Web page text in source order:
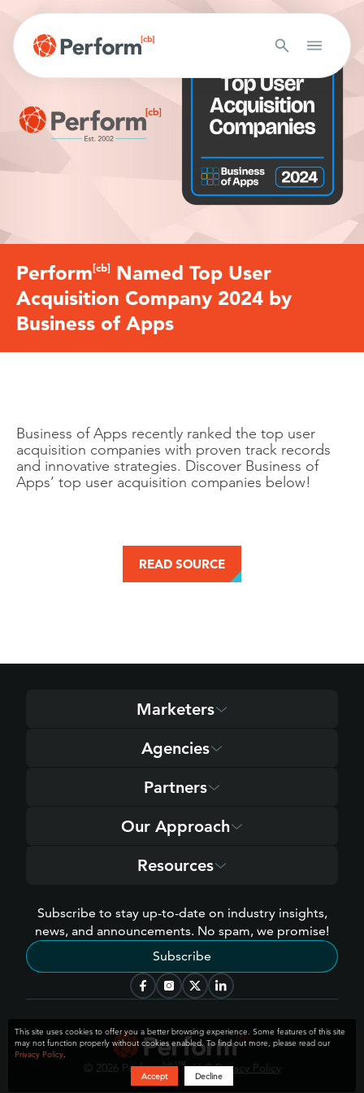
Perform[cb] Named Top User
Acquisition Company 2024 by
Business of Apps
Business of Apps recently ranked the top user
acquisition companies with proven track records
and innovative strategies. Discover Business of
Apps’ top user acquisition companies below!
READ SOURCE
Marketers
Agencies
Partners
Our Approach
Resources
Subscribe to stay up-to-date on industry insights,
news, and announcements. No spam, we promise!
Subscribe
© 2026 Perform[cb]™, LLCPrivacy Policy
This site uses cookies to offer you a better browsing experience. Some features of this site
may not function properly without cookies enabled. To find out more, please read our
Privacy Policy.
Accept
Decline